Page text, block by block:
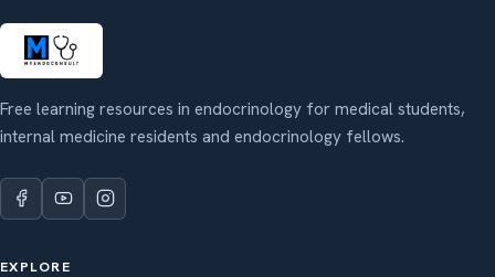
Free learning resources in endocrinology for medical students,
internal medicine residents and endocrinology fellows.
EXPLORE